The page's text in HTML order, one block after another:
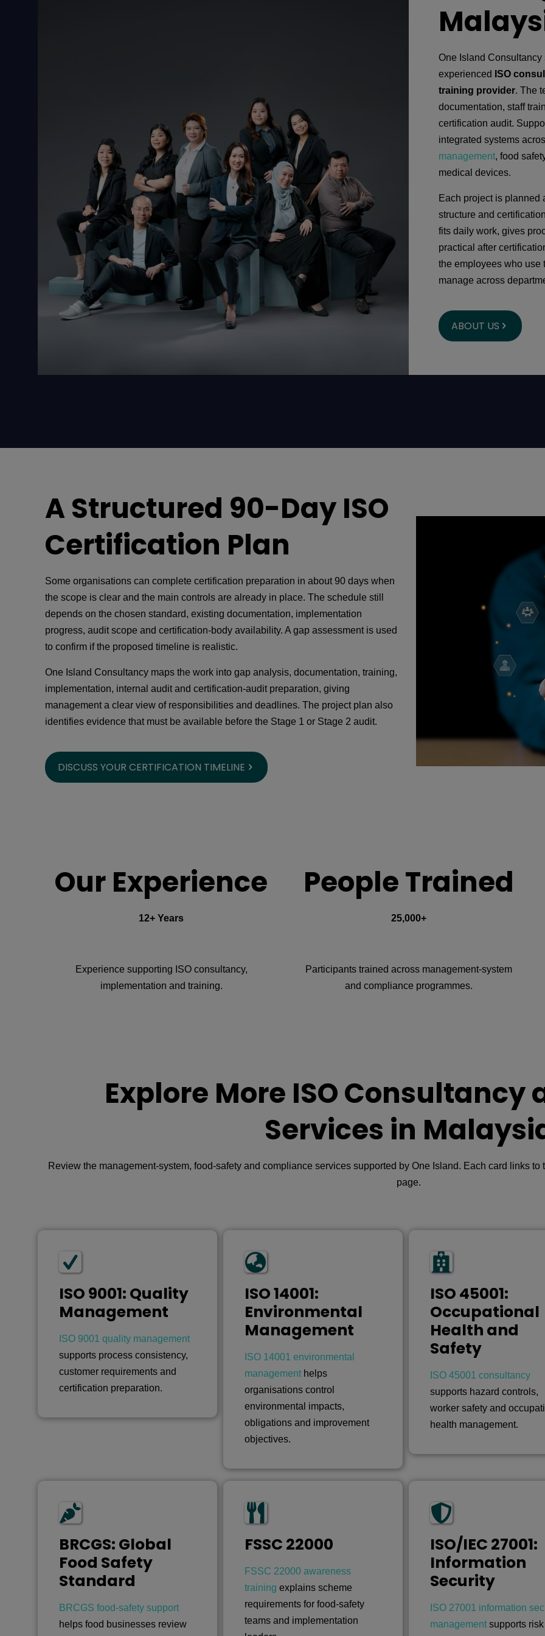
One Island
experienced ISO
training provider. The
documentation, staff
certification audit.
integrated systems
management, food
medical devices.
Each project is planned
structure and
fits daily work, gives
practical after
the employees who use
manage across
ABOUT US
A Structured 90-Day ISO
Certification Plan
Some organisations can complete certification preparation in about 90 days when
the scope is clear and the main controls are already in place. The schedule still
depends on the chosen standard, existing documentation, implementation
progress, audit scope and certification-body availability. A gap assessment is used
to confirm if the proposed timeline is realistic.
One Island Consultancy maps the work into gap analysis, documentation, training,
implementation, internal audit and certification-audit preparation, giving
management a clear view of responsibilities and deadlines. The project plan also
identifies evidence that must be available before the Stage 1 or Stage 2 audit.
DISCUSS YOUR CERTIFICATION TIMELINE
Our Experience
12+ Years
Experience supporting ISO consultancy,
implementation and training.
People Trained
25,000+
Participants trained across management-system
and compliance programmes.
Explore More ISO Consultancy
Services in
Review the management-system, food-safety and compliance services supported by One Island. Each card links
page.
ISO 9001: Quality
Management
ISO 9001 quality management
supports process consistency,
customer requirements and
certification preparation.
ISO 14001:
Environmental
Management
ISO 14001 environmental
management helps
organisations control
environmental impacts,
obligations and improvement
objectives.
ISO 45001:
Occupational
Health and
Safety
ISO 45001 consultancy
supports hazard controls,
worker safety and
health management.
BRCGS: Global
Food Safety
Standard
BRCGS food-safety support
helps food businesses review
FSSC 22000
FSSC 22000 awareness
training explains scheme
requirements for food-safety
teams and implementation
ISO/IEC 27001:
Information
Security
ISO 27001 information
management supports risk